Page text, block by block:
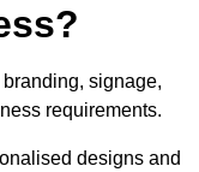
signage,
requirements.
designs and